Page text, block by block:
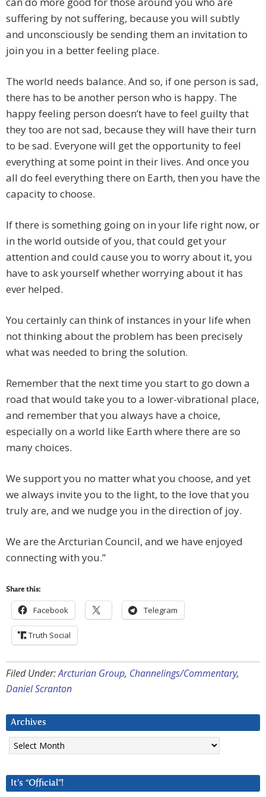
suffering by not suffering, because you will subtly
and unconsciously be sending them an invitation to
join you in a better feeling place.
The world needs balance. And so, if one person is sad,
there has to be another person who is happy. The
happy feeling person doesn’t have to feel guilty that
they too are not sad, because they will have their turn
to be sad. Everyone will get the opportunity to feel
everything at some point in their lives. And once you
all do feel everything there on Earth, then you have the
capacity to choose.
If there is something going on in your life right now, or
in the world outside of you, that could get your
attention and could cause you to worry about it, you
have to ask yourself whether worrying about it has
ever helped.
You certainly can think of instances in your life when
not thinking about the problem has been precisely
what was needed to bring the solution.
Remember that the next time you start to go down a
road that would take you to a lower-vibrational place,
and remember that you always have a choice,
especially on a world like Earth where there are so
many choices.
We support you no matter what you choose, and yet
we always invite you to the light, to the love that you
truly are, and we nudge you in the direction of joy.
We are the Arcturian Council, and we have enjoyed
connecting with you.”
Share this:
Facebook Telegram
Truth Social
Filed Under:Arcturian Group, Channelings/Commentary,
Daniel Scranton
Archives
Archives
It’s “Official”!